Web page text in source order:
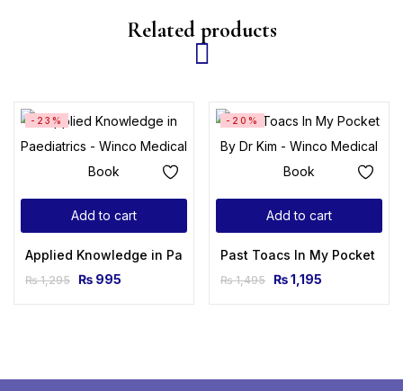
Related products
Add to cart
-23%
Applied Knowledge in Paediatrics: MRCPCH Mastercourse
₨1,295 ₨ 995
Add to cart
-20%
Past Toacs In My Pocket By
₨1,495 ₨1,195